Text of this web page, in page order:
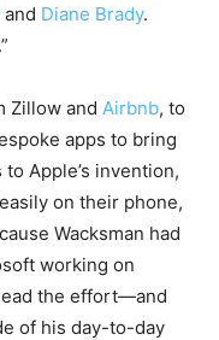
and Diane Brady.
Zillow and Airbnb, to
apps to bring
Apple’s invention,
on their phone,
Wacksman had
working on
the effort—and
of his day-to-day